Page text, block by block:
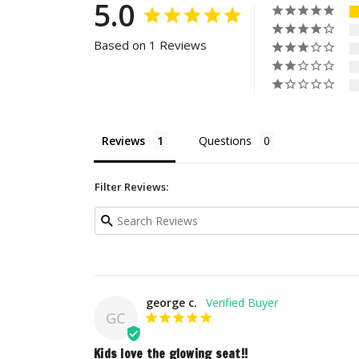
5.0
Based on 1 Reviews
Reviews Questions
Filter Reviews:
GC
george c.
Kids love the glowing seat!!